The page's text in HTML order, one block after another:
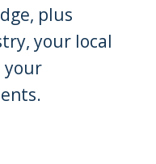
plus
your local
your